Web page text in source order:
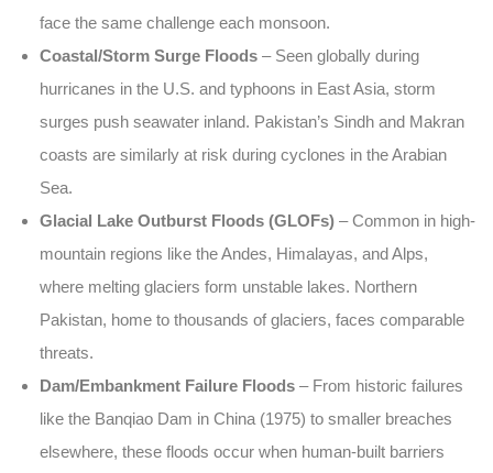
face the same challenge each monsoon.
Coastal/Storm Surge Floods– Seen globally during
hurricanes in the U.S. and typhoons in East Asia, storm
surges push seawater inland. Pakistan’s Sindh and Makran
coasts are similarly at risk during cyclones in the Arabian
Sea.
Glacial Lake Outburst Floods (GLOFs)– Common in high-
mountain regions like the Andes, Himalayas, and Alps,
where melting glaciers form unstable lakes. Northern
Pakistan, home to thousands of glaciers, faces comparable
threats.
Dam/Embankment Failure Floods– From historic failures
like the Banqiao Dam in China (1975) to smaller breaches
elsewhere, these floods occur when human-built barriers